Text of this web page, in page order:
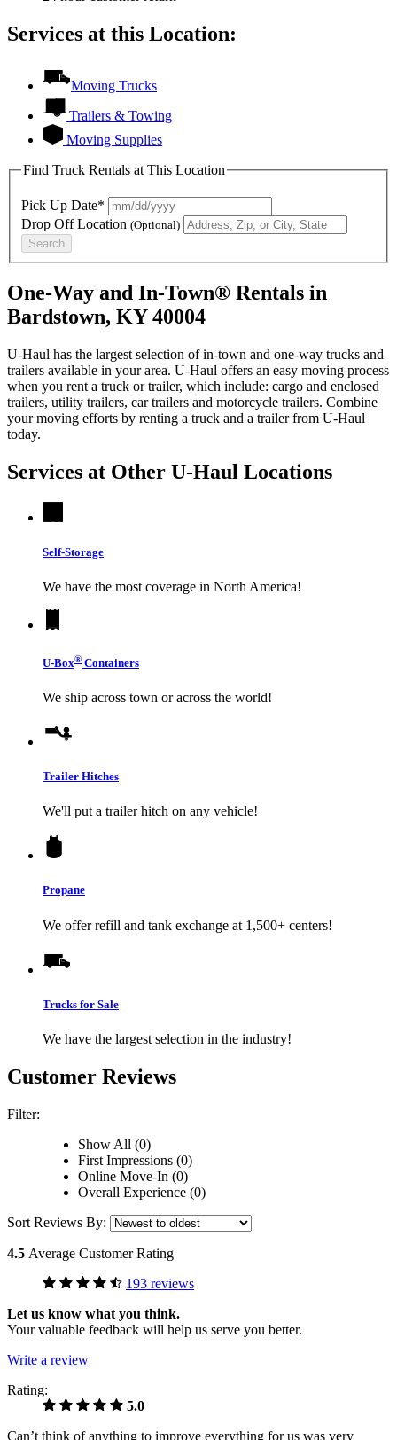
Services at this Location:
Moving Trucks
Trailers & Towing
Moving Supplies
Find Truck Rentals at This Location
Pick Up Date*
Drop Off Location (Optional)
Search
One-Way and In-Town® Rentals in
Bardstown, KY 40004
U-Haul has the largest selection of in-town and one-way trucks and
trailers available in your area. U-Haul offers an easy moving process
when you rent a truck or trailer, which include: cargo and enclosed
trailers, utility trailers, car trailers and motorcycle trailers. Combine
your moving efforts by renting a truck and a trailer from U-Haul
today.
Services at Other U-Haul Locations
Self-Storage
We have the most coverage in North America!
U-Box® Containers
We ship across town or across the world!
Trailer Hitches
We'll put a trailer hitch on any vehicle!
Propane
We offer refill and tank exchange at 1,500+ centers!
Trucks for Sale
We have the largest selection in the industry!
Customer Reviews
Filter:
Show All (0)
First Impressions (0)
Online Move-In (0)
Overall Experience (0)
Sort Reviews By:
4.5 Average Customer Rating
193 reviews
Let us know what you think.
Your valuable feedback will help us serve you better.
Write a review
Rating:
5.0
Can’t think of anything to improve everything for us was very